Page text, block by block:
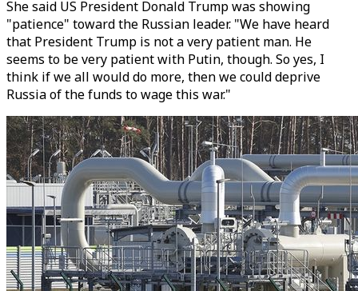
She said US President Donald Trump was showing
"patience" toward the Russian leader. "We have heard
that President Trump is not a very patient man. He
seems to be very patient with Putin, though. So yes, I
think if we all would do more, then we could deprive
Russia of the funds to wage this war."